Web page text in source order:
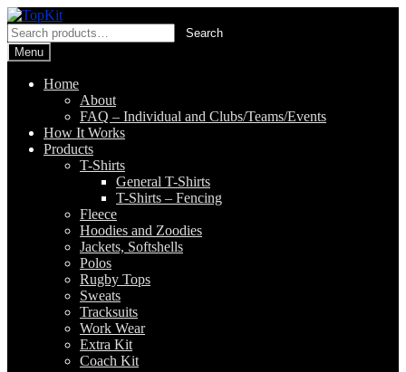
Skip
to
navigation
Skip
to
content
Search
for:
Search
Menu
Home
About
FAQ – Individual and Clubs/Teams/Events
How It Works
Products
T-Shirts
General T-Shirts
T-Shirts – Fencing
Fleece
Hoodies and Zoodies
Jackets, Softshells
Polos
Rugby Tops
Sweats
Tracksuits
Work Wear
Extra Kit
Coach Kit